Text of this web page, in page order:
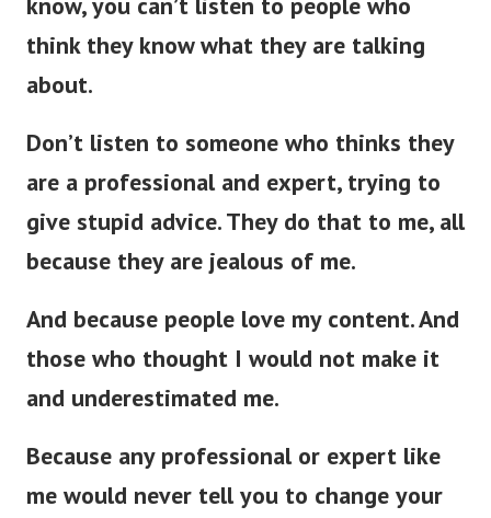
think they know what they are talking
about.
Don’t listen to someone who thinks they
are a professional and expert, trying to
give stupid advice. They do that to me, all
because they are jealous of me.
And because people love my content. And
those who thought I would not make it
and underestimated me.
Because any professional or expert like
me would never tell you to change your